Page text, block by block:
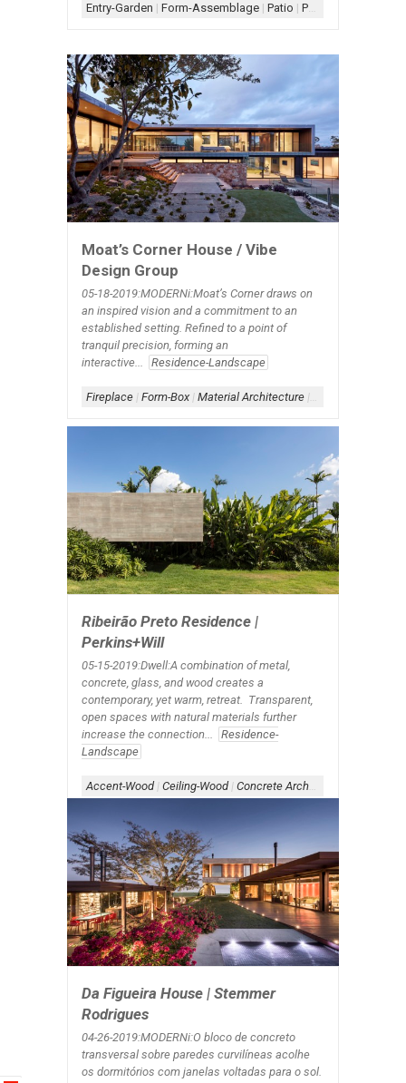
Entry-Garden | Form-Assemblage | Patio | Porch
Moat’s Corner House / Vibe
Design Group
05-18-2019:MODERNi:Moat’s Corner draws on
an inspired vision and a commitment to an
established setting. Refined to a point of
tranquil precision, forming an
interactive...
Residence-Landscape
Fireplace | Form-Box| Material Architecture | Scheme-
Ribeirão Preto Residence |
Perkins+Will
05-15-2019:Dwell:A combination of metal,
concrete, glass, and wood creates a
contemporary, yet warm, retreat. Transparent,
open spaces with natural materials further
increase the connection...
Residence-
Landscape
Accent-Wood| Ceiling-Wood| Concrete Architecture
Da Figueira House | Stemmer
Rodrigues
04-26-2019:MODERNi:O bloco de concreto
transversal sobre paredes curvilíneas acolhe
os dormitórios com janelas voltadas para o sol.